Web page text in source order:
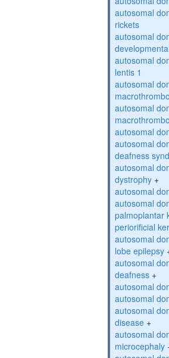
autosomal
rickets
autosomal
autosomal
lentis 1
autosomal
autosomal
autosomal
autosomal
deafness
autosomal
dystrophy +
autosomal
autosomal
palmoplantar
periorificial
autosomal
lobe epilepsy
autosomal
deafness +
autosomal
autosomal
autosomal
disease +
autosomal
microcephaly